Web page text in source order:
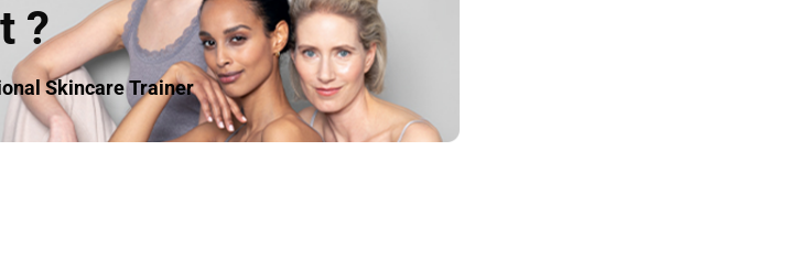
?
Skincare Trainer